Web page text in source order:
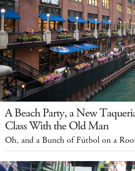
A Beach Party, a New
Class With the Old Man
Oh, and a Bunch of Fútbol on a